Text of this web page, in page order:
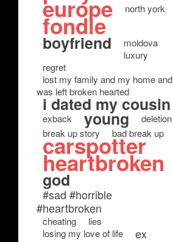
europe north york
fondle
boyfriend
moldova
luxury
regret
lost my family and my home and
was left broken hearted
i dated my cousin
exback young
deletion
break up story
bad break up
carspotter
heartbroken
god
#sad #horrible
#heartbroken
cheating
lies
losing my love of life
ex